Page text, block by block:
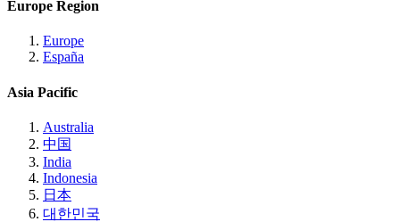
Europe Region
Europe
España
Asia Pacific
Australia
中国
India
Indonesia
日本
대한민국